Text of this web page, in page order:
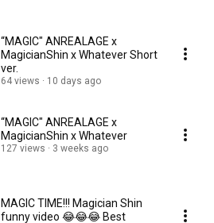
“MAGIC" ANREALAGE x
MagicianShin x Whatever Short
ver.
64 views 10 days ago
“MAGIC" ANREALAGE x
MagicianShin x Whatever
127 views 3 weeks ago
MAGIC TIME!!! Magician Shin
funny video 😂😂😂 Best